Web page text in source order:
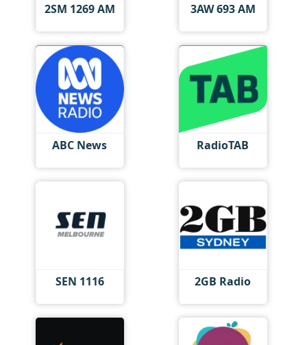
2SM 1269 AM 3AW 693 AM
ABC News RadioTAB
SEN 1116 2GB Radio